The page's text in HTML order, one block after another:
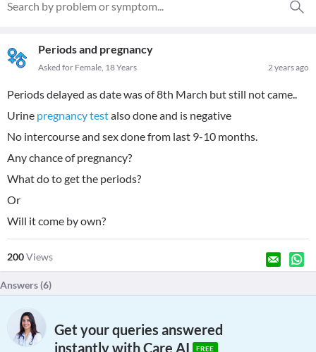
Periods and pregnancy
2 years ago
Asked for Female, 18 Years
Periods delayed as date was of 8th March but still not came..
Urine pregnancy testalso done and is negative
No intercourse and sex done from last 9-10 months.
Any chance of pregnancy?
What do to get the periods?
Or
Will it come by own?
200Views
Answers (6)
Get your queries answered
instantly with Care AI
FREE